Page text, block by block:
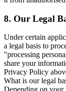
8. Our Legal
Under certain
a legal basis to
"processing
share your
Privacy Policy
What is our legal